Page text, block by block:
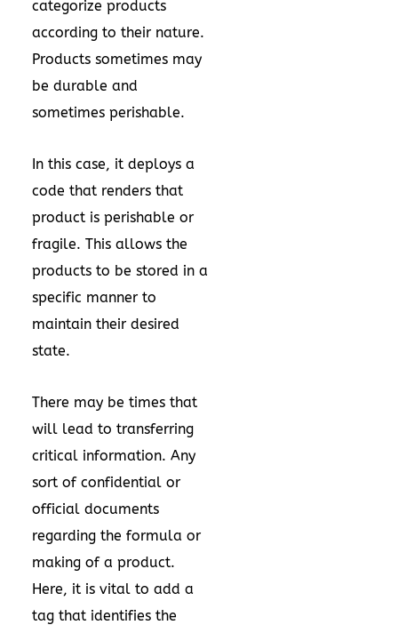
categorize products
according to their nature.
Products sometimes may
be durable and
sometimes perishable.
In this case, it deploys a
code that renders that
product is perishable or
fragile. This allows the
products to be stored in a
specific manner to
maintain their desired
state.
There may be times that
will lead to transferring
critical information. Any
sort of confidential or
official documents
regarding the formula or
making of a product.
Here, it is vital to add a
tag that identifies the